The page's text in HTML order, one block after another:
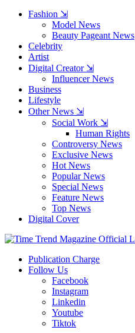
Fashion ⇲
Model News
Beauty Pageant News
Celebrity
Artist
Digital Creator ⇲
Influencer News
Business
Lifestyle
Other News ⇲
Social Work ⇲
Human Rights
Controversy News
Exclusive News
Hot News
Popular News
Special News
Feature News
Top News
Digital Cover
Publication Charge
Follow Us
Facebook
Instagram
Linkedin
Youtube
Tiktok